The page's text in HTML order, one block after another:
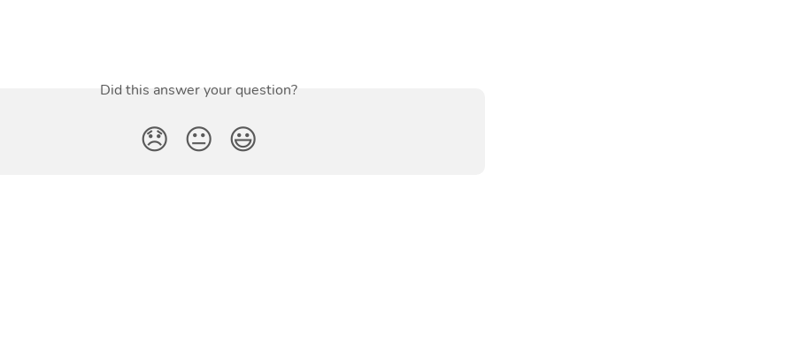
Did this answer your question?
😞 😐 😃